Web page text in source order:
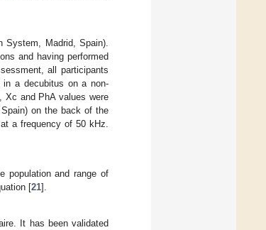
System, Madrid, Spain).
and having performed
all participants
in a decubitus on a non-
Xc and PhA values were
on the back of the
a frequency of 50 kHz.
population and range of
[21].
It has been validated